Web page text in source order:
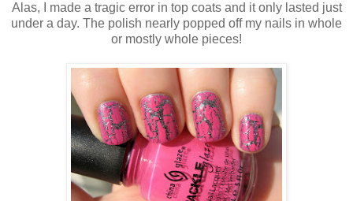
Alas, I made a tragic error in top coats and it only lasted just
under a day. The polish nearly popped off my nails in whole
or mostly whole pieces!